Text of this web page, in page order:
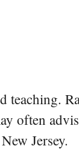
teaching.
often
Jersey.